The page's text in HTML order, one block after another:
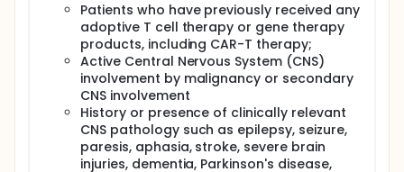
Patients who have previously received any
adoptive T cell therapy or gene therapy
products, including CAR-T therapy;
Active Central Nervous System (CNS)
involvement by malignancy or secondary
CNS involvement
History or presence of clinically relevant
CNS pathology such as epilepsy, seizure,
paresis, aphasia, stroke, severe brain
injuries, dementia, Parkinson's disease,